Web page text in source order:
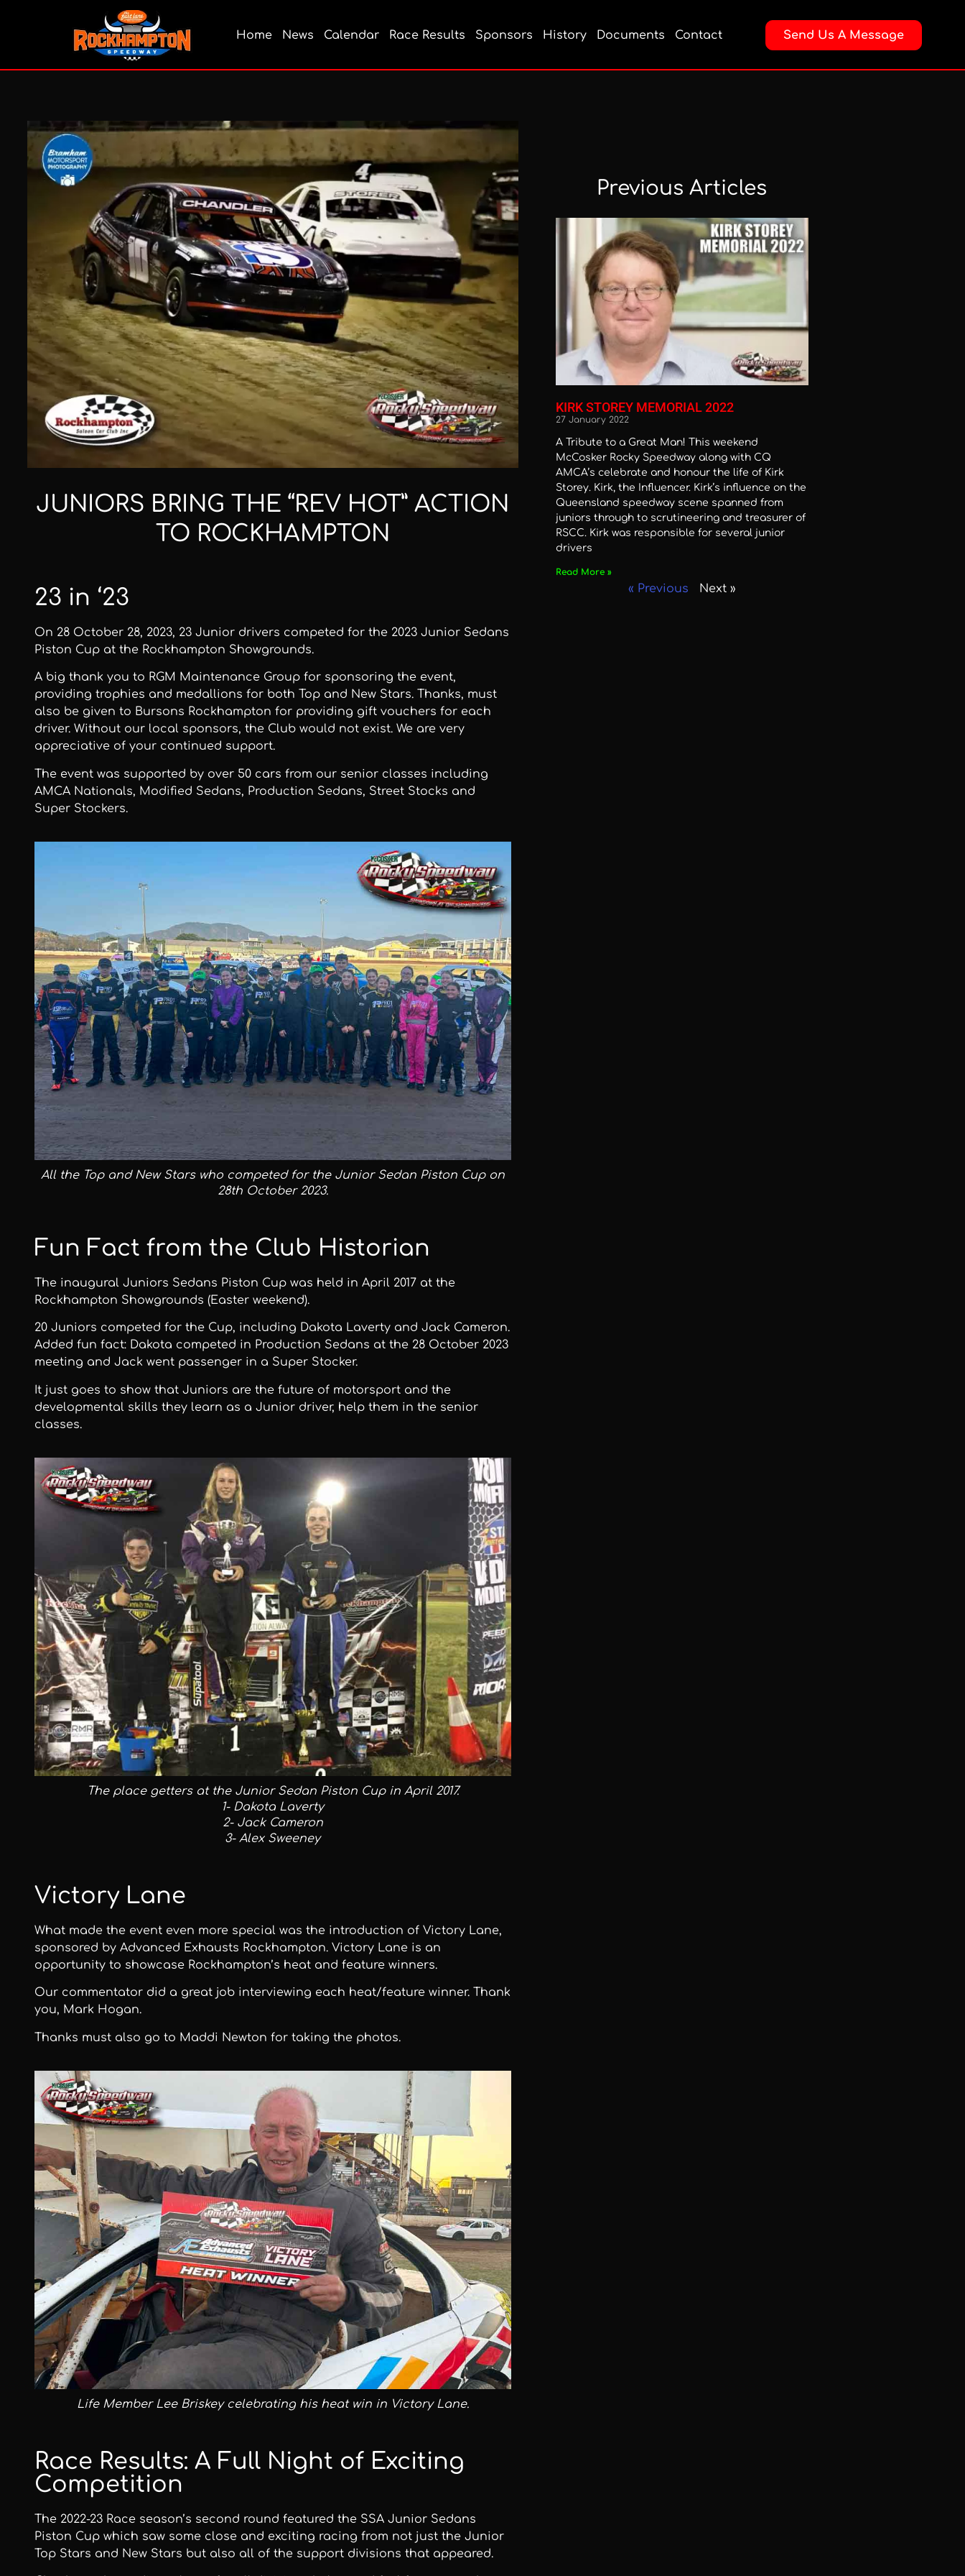
Home News Calendar Race Results Sponsors History Documents Contact Send Us A Message
JUNIORS BRING THE “REV HOT” ACTION
TO ROCKHAMPTON
23 in ‘23
On 28 October 28, 2023, 23 Junior drivers competed for the 2023 Junior Sedans
Piston Cup at the Rockhampton Showgrounds.
A big thank you to RGM Maintenance Group for sponsoring the event,
providing trophies and medallions for both Top and New Stars. Thanks, must
also be given to Bursons Rockhampton for providing gift vouchers for each
driver. Without our local sponsors, the Club would not exist. We are very
appreciative of your continued support.
The event was supported by over 50 cars from our senior classes including
AMCA Nationals, Modified Sedans, Production Sedans, Street Stocks and
Super Stockers.
All the Top and New Stars who competed for the Junior Sedan Piston Cup on
28th October 2023.
Fun Fact from the Club Historian
The inaugural Juniors Sedans Piston Cup was held in April 2017 at the
Rockhampton Showgrounds (Easter weekend).
20 Juniors competed for the Cup, including Dakota Laverty and Jack Cameron.
Added fun fact: Dakota competed in Production Sedans at the 28 October 2023
meeting and Jack went passenger in a Super Stocker.
It just goes to show that Juniors are the future of motorsport and the
developmental skills they learn as a Junior driver, help them in the senior
classes.
The place getters at the Junior Sedan Piston Cup in April 2017.
1- Dakota Laverty
2- Jack Cameron
3- Alex Sweeney
Victory Lane
What made the event even more special was the introduction of Victory Lane,
sponsored by Advanced Exhausts Rockhampton. Victory Lane is an
opportunity to showcase Rockhampton’s heat and feature winners.
Our commentator did a great job interviewing each heat/feature winner. Thank
you, Mark Hogan.
Thanks must also go to Maddi Newton for taking the photos.
Life Member Lee Briskey celebrating his heat win in Victory Lane.
Race Results: A Full Night of Exciting
Competition
The 2022-23 Race season’s second round featured the SSA Junior Sedans
Piston Cup which saw some close and exciting racing from not just the Junior
Top Stars and New Stars but also all of the support divisions that appeared.
Previous Articles
KIRK STOREY MEMORIAL 2022
27 January 2022
A Tribute to a Great Man! This weekend
McCosker Rocky Speedway along with CQ
AMCA’s celebrate and honour the life of Kirk
Storey. Kirk, the Influencer. Kirk’s influence on the
Queensland speedway scene spanned from
juniors through to scrutineering and treasurer of
RSCC. Kirk was responsible for several junior
drivers
Read More »
« Previous Next »